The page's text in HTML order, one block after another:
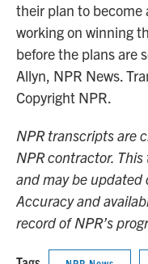
their plan to become
working on winning
before the plans are
Allyn, NPR News.
Copyright NPR.
NPR transcripts are
NPR contractor.
and may be updated
Accuracy and
record of NPR’s